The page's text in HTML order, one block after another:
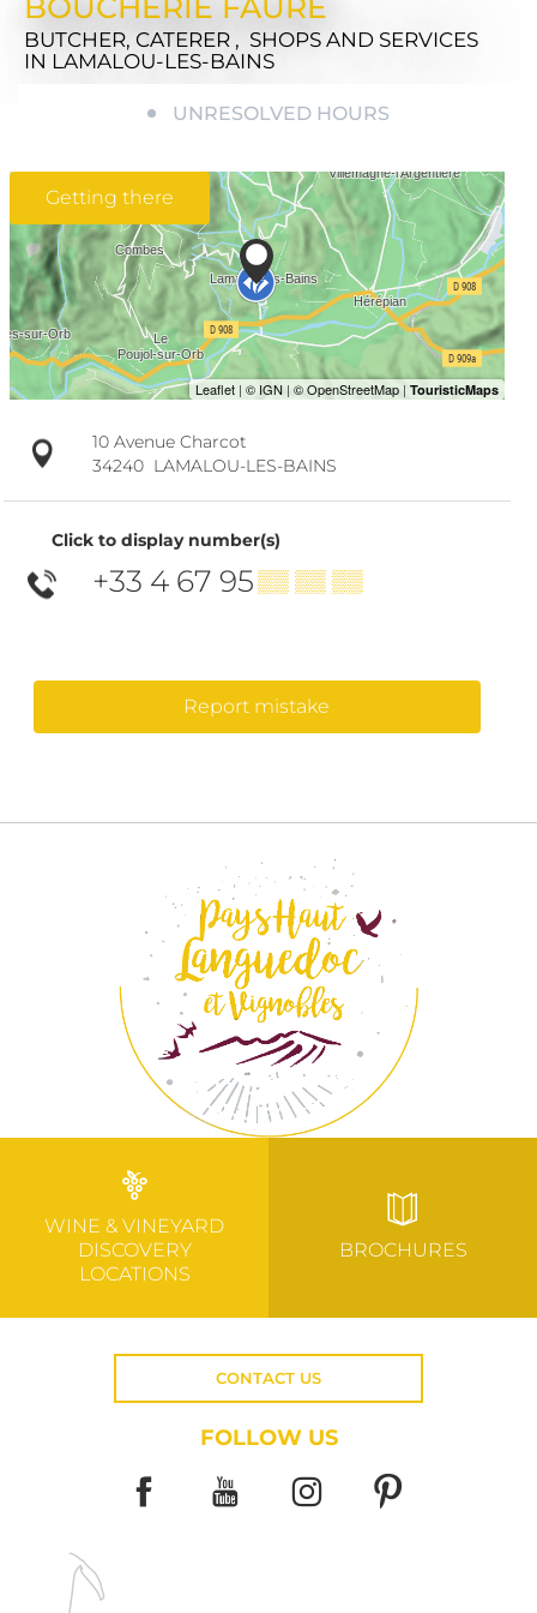
BUTCHER, CATERER , SHOPS AND SERVICES
IN LAMALOU-LES-BAINS
UNRESOLVED HOURS
Getting there
10 Avenue Charcot
34240 LAMALOU-LES-BAINS
Click to display number(s)
+33 4 67 95▒▒ ▒▒ ▒▒
Report mistake
WINE & VINEYARD
DISCOVERY
LOCATIONS
BROCHURES
CONTACT US
FOLLOW US